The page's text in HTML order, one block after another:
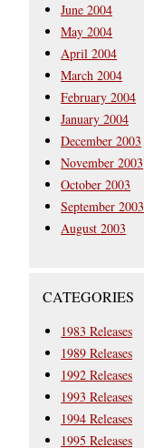
June 2004
May 2004
April 2004
March 2004
February 2004
January 2004
December 2003
November 2003
October 2003
September 2003
August 2003
CATEGORIES
1983 Releases
1989 Releases
1992 Releases
1993 Releases
1994 Releases
1995 Releases